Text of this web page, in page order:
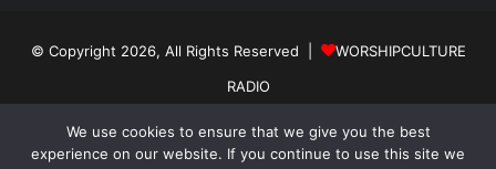
© Copyright 2026, All Rights Reserved |
WORSHIPCULTURE
RADIO
Contact
Privacy Policy
We use cookies to ensure that we give you the best
experience on our website. If you continue to use this site we